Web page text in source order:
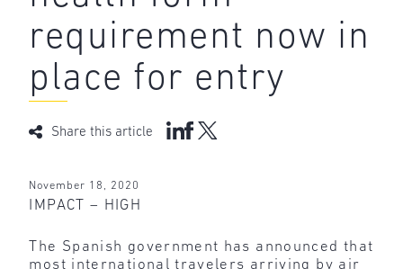
requirement now in
place for entry
Share this article
November 18, 2020
IMPACT – HIGH
The Spanish government has announced that
most international travelers arriving by air